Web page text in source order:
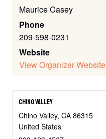
Maurice Casey
Phone
209-598-0231
Website
View Organizer Website
Chino Valley
Chino Valley, CA 86315
United States